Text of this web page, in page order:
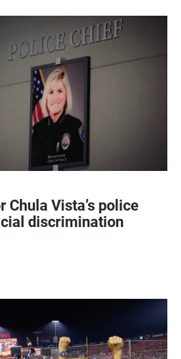
Chula Vista’s police
discrimination